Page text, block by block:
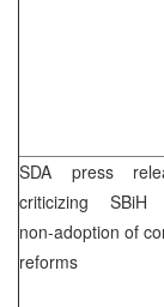
SDA press
criticizing SBiH
non-adoption of
reforms